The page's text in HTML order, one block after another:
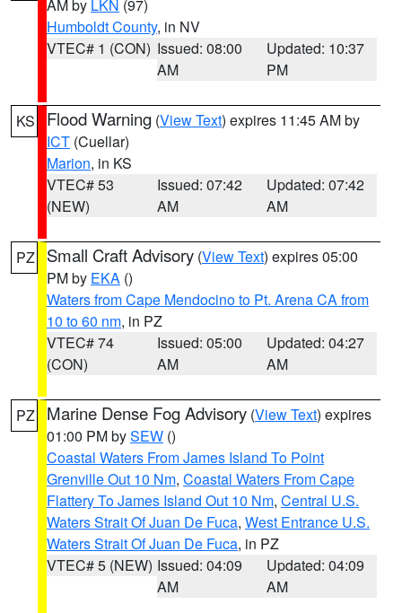
AM by LKN (97)
Humboldt County, in NV
VTEC# 1 (CON) Issued: 08:00
AM
Updated: 10:37
PM
KS Flood Warning (View Text) expires 11:45 AM by
ICT (Cuellar)
Marion, in KS
VTEC# 53
(NEW)
Issued: 07:42
AM
Updated: 07:42
AM
PZ Small Craft Advisory (View Text) expires 05:00
PM by EKA ()
Waters from Cape Mendocino to Pt. Arena CA from
10 to 60 nm, in PZ
VTEC# 74
(CON)
Issued: 05:00
AM
Updated: 04:27
AM
PZ Marine Dense Fog Advisory (View Text) expires
01:00 PM bySEW ()
Coastal Waters From James Island To Point
Grenville Out 10 Nm, Coastal Waters From Cape
Flattery To James Island Out 10 Nm, Central U.S.
Waters Strait Of Juan De Fuca, West Entrance U.S.
Waters Strait Of Juan De Fuca, in PZ
VTEC# 5 (NEW) Issued: 04:09
AM
Updated: 04:09
AM